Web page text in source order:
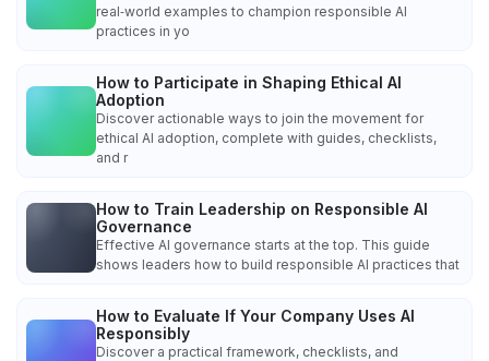
real‑world examples to champion responsible AI
practices in yo
How to Participate in Shaping Ethical AI
Adoption
Discover actionable ways to join the movement for
ethical AI adoption, complete with guides, checklists,
and r
How to Train Leadership on Responsible AI
Governance
Effective AI governance starts at the top. This guide
shows leaders how to build responsible AI practices that
How to Evaluate If Your Company Uses AI
Responsibly
Discover a practical framework, checklists, and